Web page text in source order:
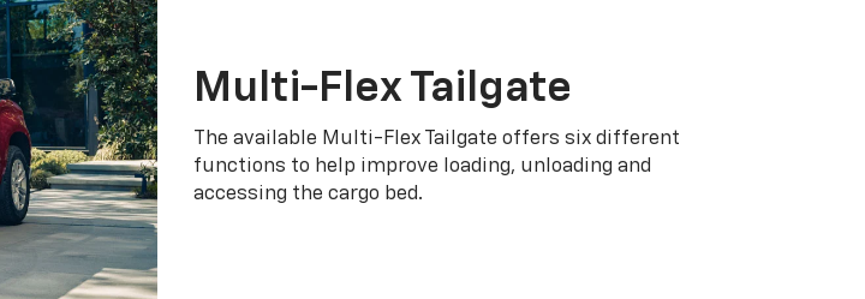
Multi-Flex Tailgate
The available Multi-Flex Tailgate offers six different
functions to help improve loading, unloading and
accessing the cargo bed.